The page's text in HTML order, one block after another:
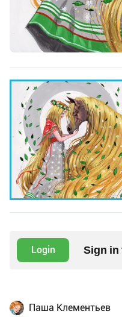
Login Sign in
Паша Клементьев